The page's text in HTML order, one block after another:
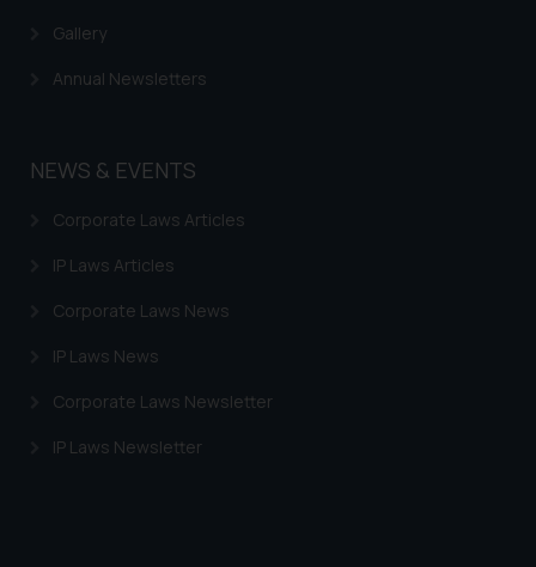
Gallery
Annual Newsletters
NEWS & EVENTS
Corporate Laws Articles
IP Laws Articles
Corporate Laws News
IP Laws News
Corporate Laws Newsletter
IP Laws Newsletter